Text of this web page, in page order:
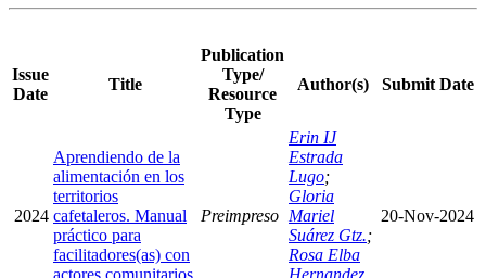
Issue
Date
Title
Publication
Type/
Resource
Type
Author(s) Submit Date
2024
Aprendiendo de la
alimentación en los
territorios
cafetaleros. Manual
práctico para
facilitadores(as) con
Preimpreso
Erin IJ
Estrada
Lugo;
Gloria
Mariel
Suárez Gtz.;
Rosa Elba
20-Nov-2024